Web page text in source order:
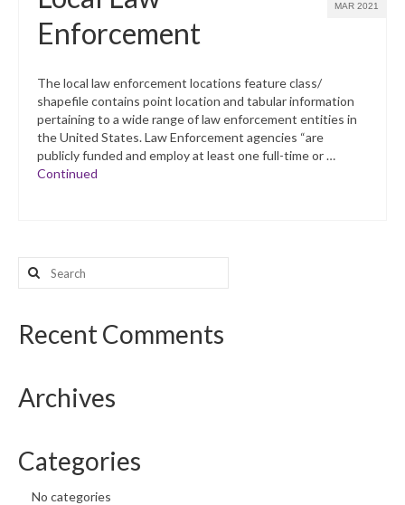
MAR 2021
Enforcement
The local law enforcement locations feature class/
shapefile contains point location and tabular information
pertaining to a wide range of law enforcement entities in
the United States. Law Enforcement agencies “are
publicly funded and employ at least one full-time or …
Continued
Search
for:
Recent Comments
Archives
Categories
No categories